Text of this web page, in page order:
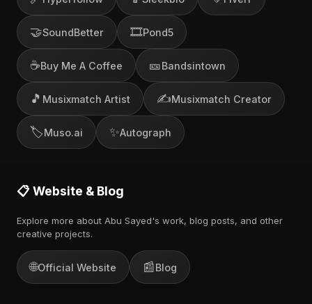
🤝SoundBetter 🎞️Pond5
☕Buy Me A Coffee 🎫Bandsintown
🎵 Musixmatch Artist ✍️Musixmatch Creator
🏷️Muso.ai ✨Autograph
📋 Website & Blog
Explore more about Abu Sayed's work, blog posts, and other
creative projects.
🌐Official Website 📰Blog